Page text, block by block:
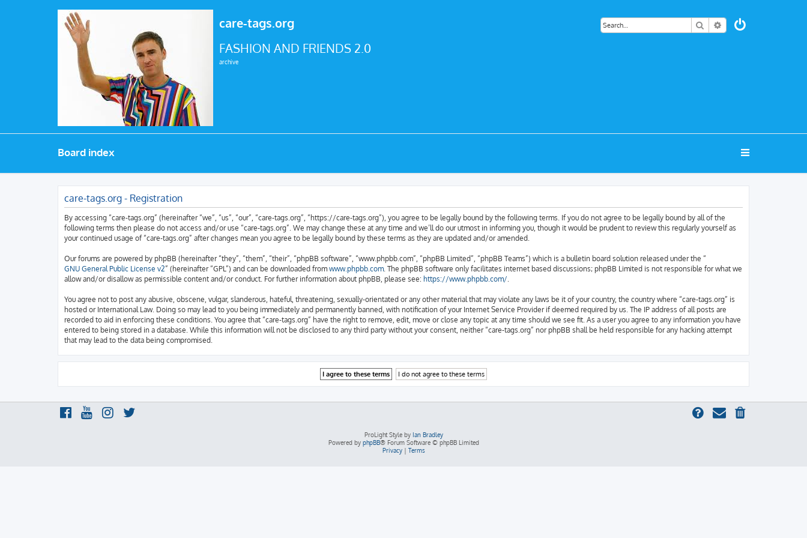
care-tags.org
FASHION AND FRIENDS 2.0
archive
Search Advanced search
Board index
care-tags.org - Registration
By accessing “care-tags.org” (hereinafter “we”, “us”, “our”, “care-tags.org”, “https://care-tags.org”), you agree to be legally bound by the following terms. If you do not agree to be legally bound by all of the
following terms then please do not access and/or use “care-tags.org”. We may change these at any time and we’ll do our utmost in informing you, though it would be prudent to review this regularly yourself as
your continued usage of “care-tags.org” after changes mean you agree to be legally bound by these terms as they are updated and/or amended.
Our forums are powered by phpBB (hereinafter “they”, “them”, “their”, “phpBB software”, “www.phpbb.com”, “phpBB Limited”, “phpBB Teams”) which is a bulletin board solution released under the “
GNU General Public License v2” (hereinafter “GPL”) and can be downloaded from www.phpbb.com. The phpBB software only facilitates internet based discussions; phpBB Limited is not responsible for what we
allow and/or disallow as permissible content and/or conduct. For further information about phpBB, please see: https://www.phpbb.com/.
You agree not to post any abusive, obscene, vulgar, slanderous, hateful, threatening, sexually-orientated or any other material that may violate any laws be it of your country, the country where “care-tags.org” is
hosted or International Law. Doing so may lead to you being immediately and permanently banned, with notification of your Internet Service Provider if deemed required by us. The IP address of all posts are
recorded to aid in enforcing these conditions. You agree that “care-tags.org” have the right to remove, edit, move or close any topic at any time should we see fit. As a user you agree to any information you have
entered to being stored in a database. While this information will not be disclosed to any third party without your consent, neither “care-tags.org” nor phpBB shall be held responsible for any hacking attempt
that may lead to the data being compromised.
ProLight Style by Ian Bradley
Powered by phpBB® Forum Software © phpBB Limited
Privacy| Terms